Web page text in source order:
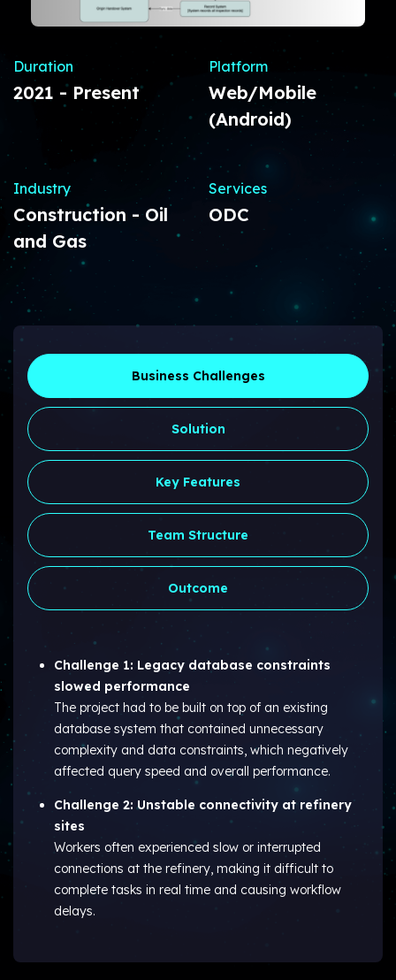
Duration
2021 - Present
Platform
Web/Mobile
(Android)
Industry
Construction - Oil
and Gas
Services
ODC
Business Challenges
Solution
Key Features
Team Structure
Outcome
Challenge 1: Legacy database constraints
slowed performance
The project had to be built on top of an existing
database system that contained unnecessary
complexity and data constraints, which negatively
affected query speed and overall performance.
Challenge 2: Unstable connectivity at refinery
sites
Workers often experienced slow or interrupted
connections at the refinery, making it difficult to
complete tasks in real time and causing workflow
delays.